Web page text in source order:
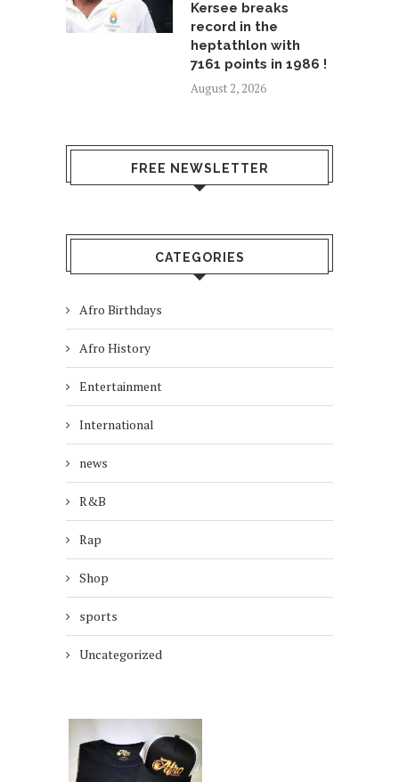
Kersee breaks
record in the
heptathlon with
7161 points in 1986 !
August 2, 2026
FREE NEWSLETTER
CATEGORIES
Afro Birthdays
Afro History
Entertainment
International
news
R&B
Rap
Shop
sports
Uncategorized